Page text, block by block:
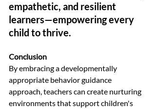
empathetic, and resilient
learners—empowering every
child to thrive.
Conclusion
By embracing a developmentally
appropriate behavior guidance
approach, teachers can create nurturing
environments that support children's